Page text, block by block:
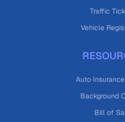
Traffic
Vehicle
Auto
Background
Bill of